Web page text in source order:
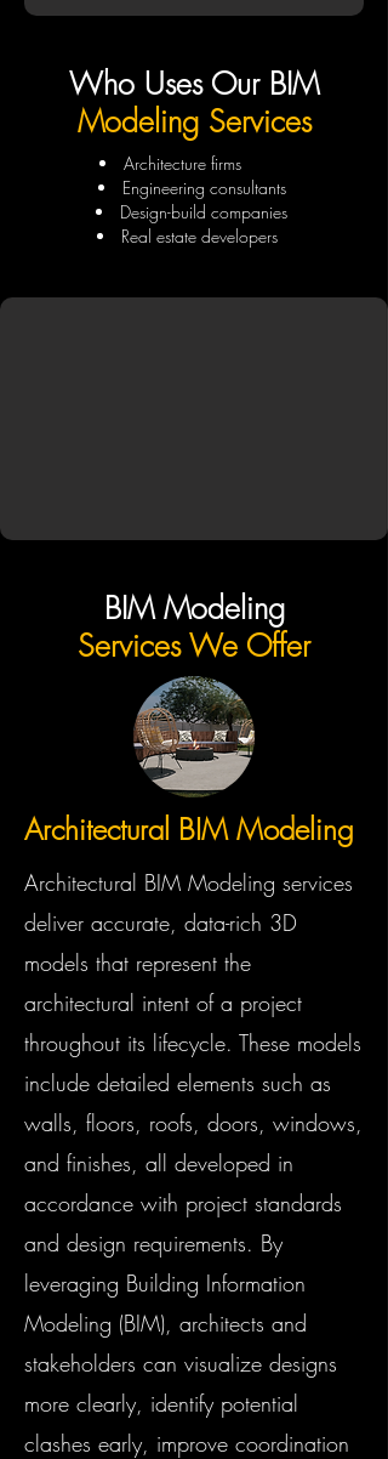
Who Uses Our BIM
Modeling Services
Architecture firms
Engineering consultants
Design-build companies
Real estate developers
BIM Modeling
Services We Offer
Architectural BIM Modeling
Architectural BIM Modeling services
deliver accurate, data-rich 3D
models that represent the
architectural intent of a project
throughout its lifecycle. These models
include detailed elements such as
walls, floors, roofs, doors, windows,
and finishes, all developed in
accordance with project standards
and design requirements. By
leveraging Building Information
Modeling (BIM), architects and
stakeholders can visualize designs
more clearly, identify potential
clashes early, improve coordination